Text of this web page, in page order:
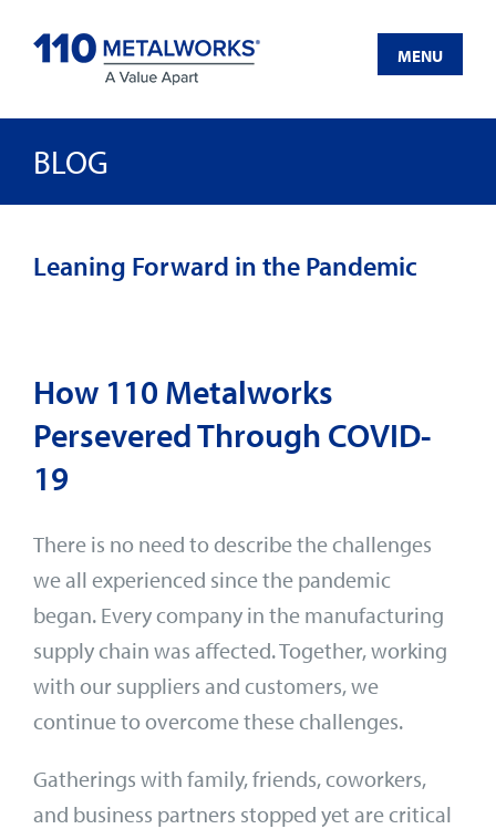
MENU
BLOG
Leaning Forward in the Pandemic
How 110 Metalworks
Persevered Through COVID-
19
There is no need to describe the challenges
we all experienced since the pandemic
began. Every company in the manufacturing
supply chain was affected. Together, working
with our suppliers and customers, we
continue to overcome these challenges.
Gatherings with family, friends, coworkers,
and business partners stopped yet are critical